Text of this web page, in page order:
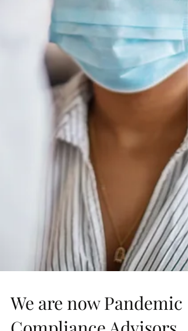
We are now Pandemic